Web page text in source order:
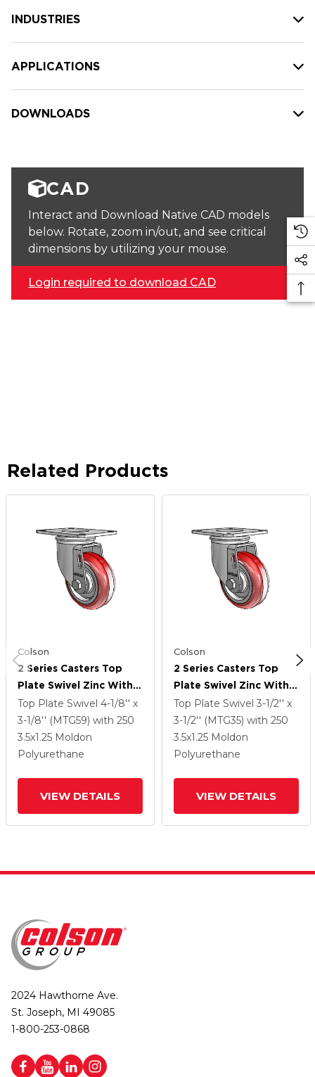
INDUSTRIES
APPLICATIONS
DOWNLOADS
CAD
Interact and Download Native CAD models
below. Rotate, zoom in/out, and see critical
dimensions by utilizing your mouse.
Login required to download CAD
Related Products
Colson
2 Series Casters Top
Plate Swivel Zinc With
3.5 X 1.25 Maroon On
Grey Polyurethane HI-
TECH Wheel
Top Plate Swivel 4-1/8'' x
3-1/8'' (MTG59) with 250
3.5x1.25 Moldon
Polyurethane
VIEW DETAILS
Colson
2 Series Casters Top
Plate Swivel Zinc With
3.5 X 1.25 Maroon On
Grey Polyurethane HI-
TECH Wheel
Top Plate Swivel 3-1/2'' x
3-1/2'' (MTG35) with 250
3.5x1.25 Moldon
Polyurethane
VIEW DETAILS
2024 Hawthorne Ave.
St. Joseph, MI 49085
1-800-253-0868